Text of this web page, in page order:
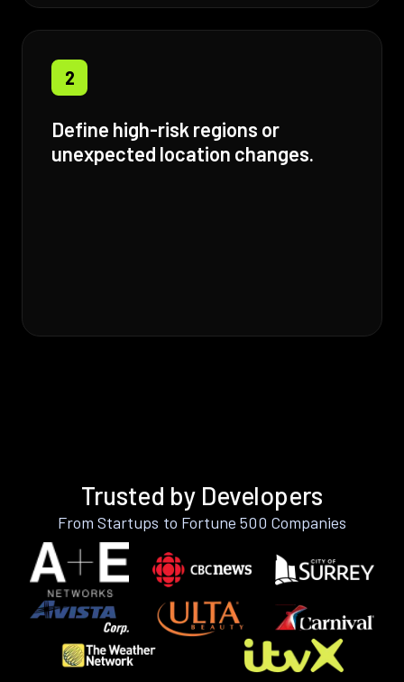
2
Define high-risk regions or
unexpected location changes.
Trusted by Developers
From Startups to Fortune 500 Companies